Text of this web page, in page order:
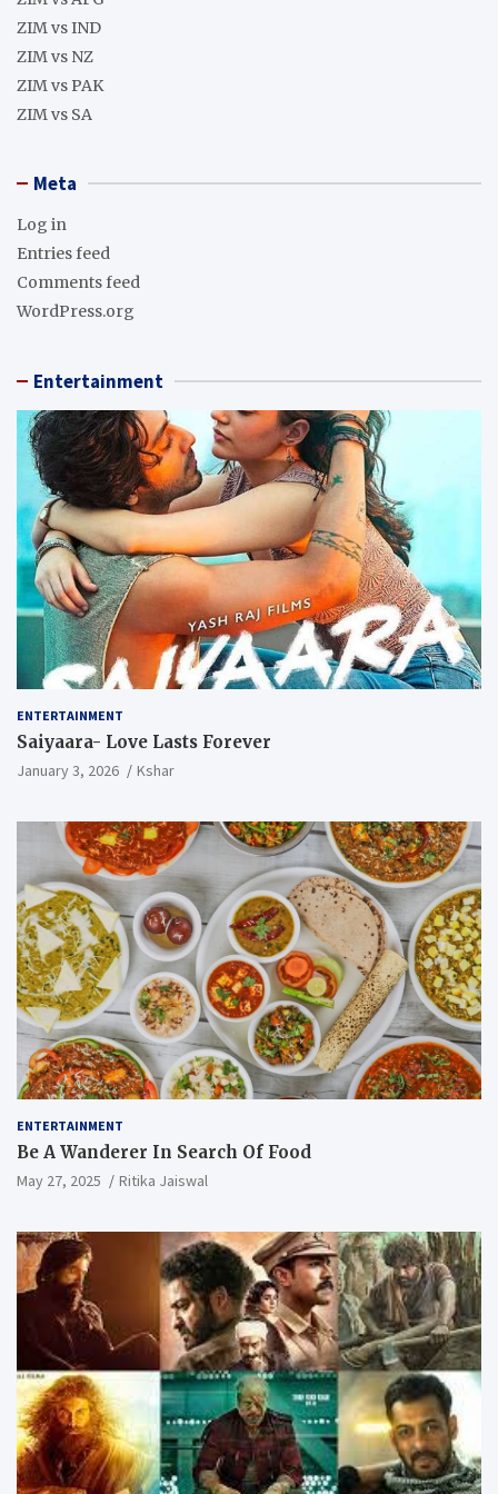
ZIM vs IND
ZIM vs NZ
ZIM vs PAK
ZIM vs SA
Meta
Log in
Entries feed
Comments feed
WordPress.org
Entertainment
ENTERTAINMENT
Saiyaara- Love Lasts Forever
January 3, 2026 Kshar
ENTERTAINMENT
Be A Wanderer In Search Of Food
May 27, 2025 Ritika Jaiswal